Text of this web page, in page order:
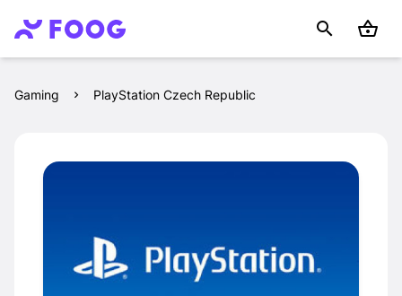
Gaming PlayStation Czech Republic